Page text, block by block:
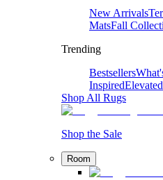
New Arrivals
MatsFall
Trending
Bestsellers
Inspired
Shop All Rugs
Shop the Sale
Room